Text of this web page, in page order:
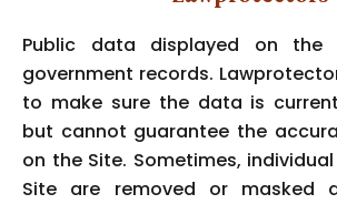
Public data displayed on the
government records.
to make sure the data is
but cannot guarantee the
on the Site. Sometimes,
Site are removed or masked